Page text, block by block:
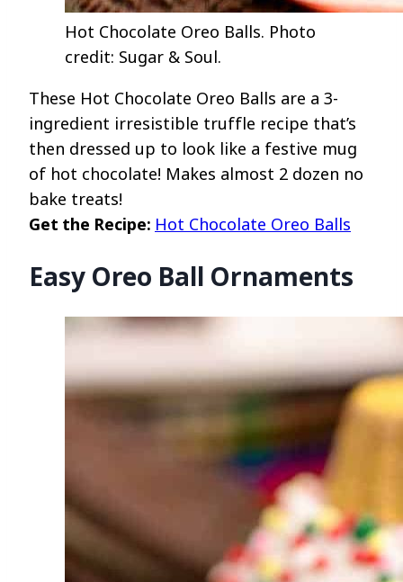
Hot Chocolate Oreo Balls. Photo
credit: Sugar & Soul.
These Hot Chocolate Oreo Balls are a 3-
ingredient irresistible truffle recipe that’s
then dressed up to look like a festive mug
of hot chocolate! Makes almost 2 dozen no
bake treats!
Get the Recipe: Hot Chocolate Oreo Balls
Easy Oreo Ball Ornaments